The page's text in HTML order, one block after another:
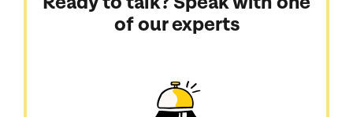
of our experts